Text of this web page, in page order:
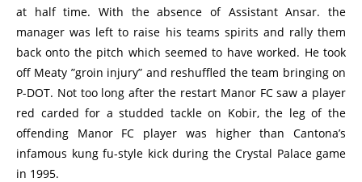
at half time. With the absence of Assistant Ansar. the
manager was left to raise his teams spirits and rally them
back onto the pitch which seemed to have worked. He took
off Meaty ”groin injury” and reshuffled the team bringing on
P-DOT. Not too long after the restart Manor FC saw a player
red carded for a studded tackle on Kobir, the leg of the
offending Manor FC player was higher than Cantona’s
infamous kung fu-style kick during the Crystal Palace game
in 1995.